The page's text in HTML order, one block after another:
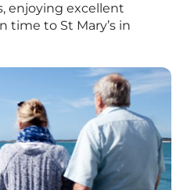
enjoying excellent
time to St Mary’s in